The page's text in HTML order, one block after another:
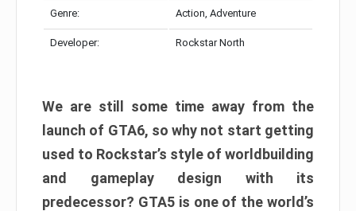
Genre: Action, Adventure
Developer: Rockstar North
We are still some time away from the
launch of GTA6, so why not start getting
used to Rockstar’s style of worldbuilding
and gameplay design with its
predecessor? GTA5 is one of the world’s